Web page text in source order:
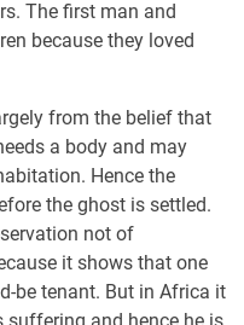
The first man and
because they loved
from the belief that
a body and may
Hence the
the ghost is settled.
not of
it shows that one
be tenant. But in Africa it